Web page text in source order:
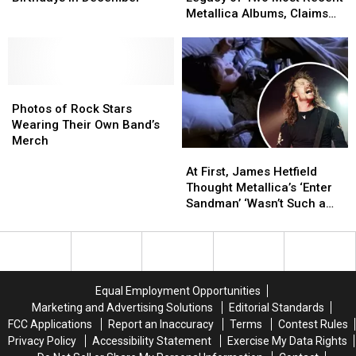
on
of
Two
Recent
Metallica
Albums,
Claims
‘Aged
Really,
Really
Metallica Albums, Claims
Really Well’
on
of
Two
Recent
Metallica
Albums,
Claims
‘Aged
Really,
Really
of
Rock
Stars
Photos of Rock Stars
Wearing Their Own Band’s
Merch
of
Rock
Stars
First,
James
Hetfield
Metallica’s
Such
a
Great
Song’
At First, James Hetfield
Thought Metallica’s ‘Enter
Sandman’ ‘Wasn’t Such a
First,
James
Hetfield
Metallica’s
Such
a
Great
Song’
Equal Employment Opportunities
Marketing and Advertising Solutions
Editorial Standards
FCC Applications
Report an Inaccuracy Terms
Contest Rules
Privacy Policy
Accessibility Statement
Exercise My Data Rights